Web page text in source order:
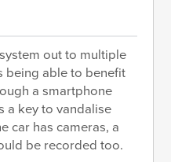
out to multiple
being able to benefit
a smartphone
a key to vandalise
car has cameras, a
be recorded too.